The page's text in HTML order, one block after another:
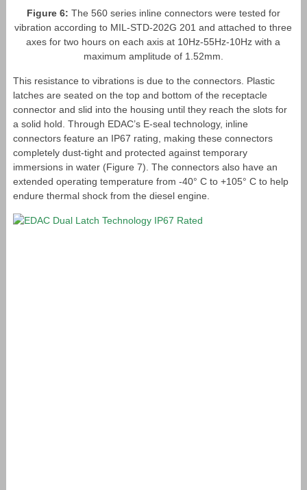
Figure 6: The 560 series inline connectors were tested for
vibration according to MIL-STD-202G 201 and attached to three
axes for two hours on each axis at 10Hz-55Hz-10Hz with a
maximum amplitude of 1.52mm.
This resistance to vibrations is due to the connectors. Plastic
latches are seated on the top and bottom of the receptacle
connector and slid into the housing until they reach the slots for
a solid hold. Through EDAC’s E-seal technology, inline
connectors feature an IP67 rating, making these connectors
completely dust-tight and protected against temporary
immersions in water (Figure 7). The connectors also have an
extended operating temperature from -40° C to +105° C to help
endure thermal shock from the diesel engine.